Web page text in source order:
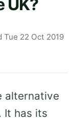
UK?
Tue 22 Oct 2019
alternative
It has its